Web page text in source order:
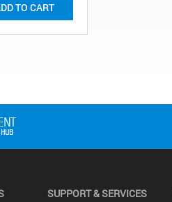
TO CART
SUPPORT & SERVICES